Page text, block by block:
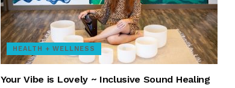
HEALTH + WELLNESS
Your Vibe is Lovely ~ Inclusive Sound Healing